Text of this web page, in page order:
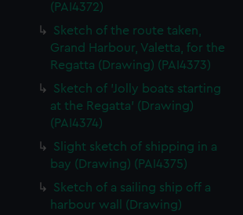
(PAI4372)
Sketch of the route taken,
Grand Harbour, Valetta, for the
Regatta (Drawing) (PAI4373)
Sketch of 'Jolly boats starting
at the Regatta' (Drawing)
(PAI4374)
Slight sketch of shipping in a
bay (Drawing) (PAI4375)
Sketch of a sailing ship off a
harbour wall (Drawing)